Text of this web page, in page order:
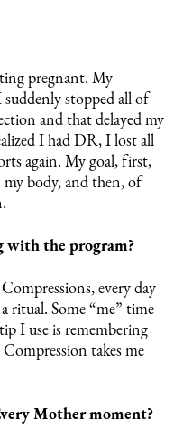
pregnant. My
suddenly stopped all of
and that delayed my
I had DR, I lost all
again. My goal, first,
body, and then, of
with the program?
every day
ritual. Some “me” time
I use is remembering
takes me
Mother moment?